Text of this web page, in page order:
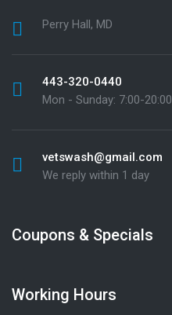
Perry Hall, MD
443-320-0440
Mon - Sunday: 7:00-20:00
vetswash@gmail.com
We reply within 1 day
Coupons & Specials
Working Hours